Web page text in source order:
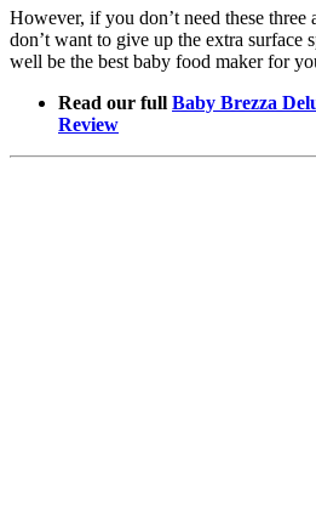
However, if you don’t need these
don’t want to give up the extra surface
well be the best baby food maker for
Read our full Baby Brezza
Review